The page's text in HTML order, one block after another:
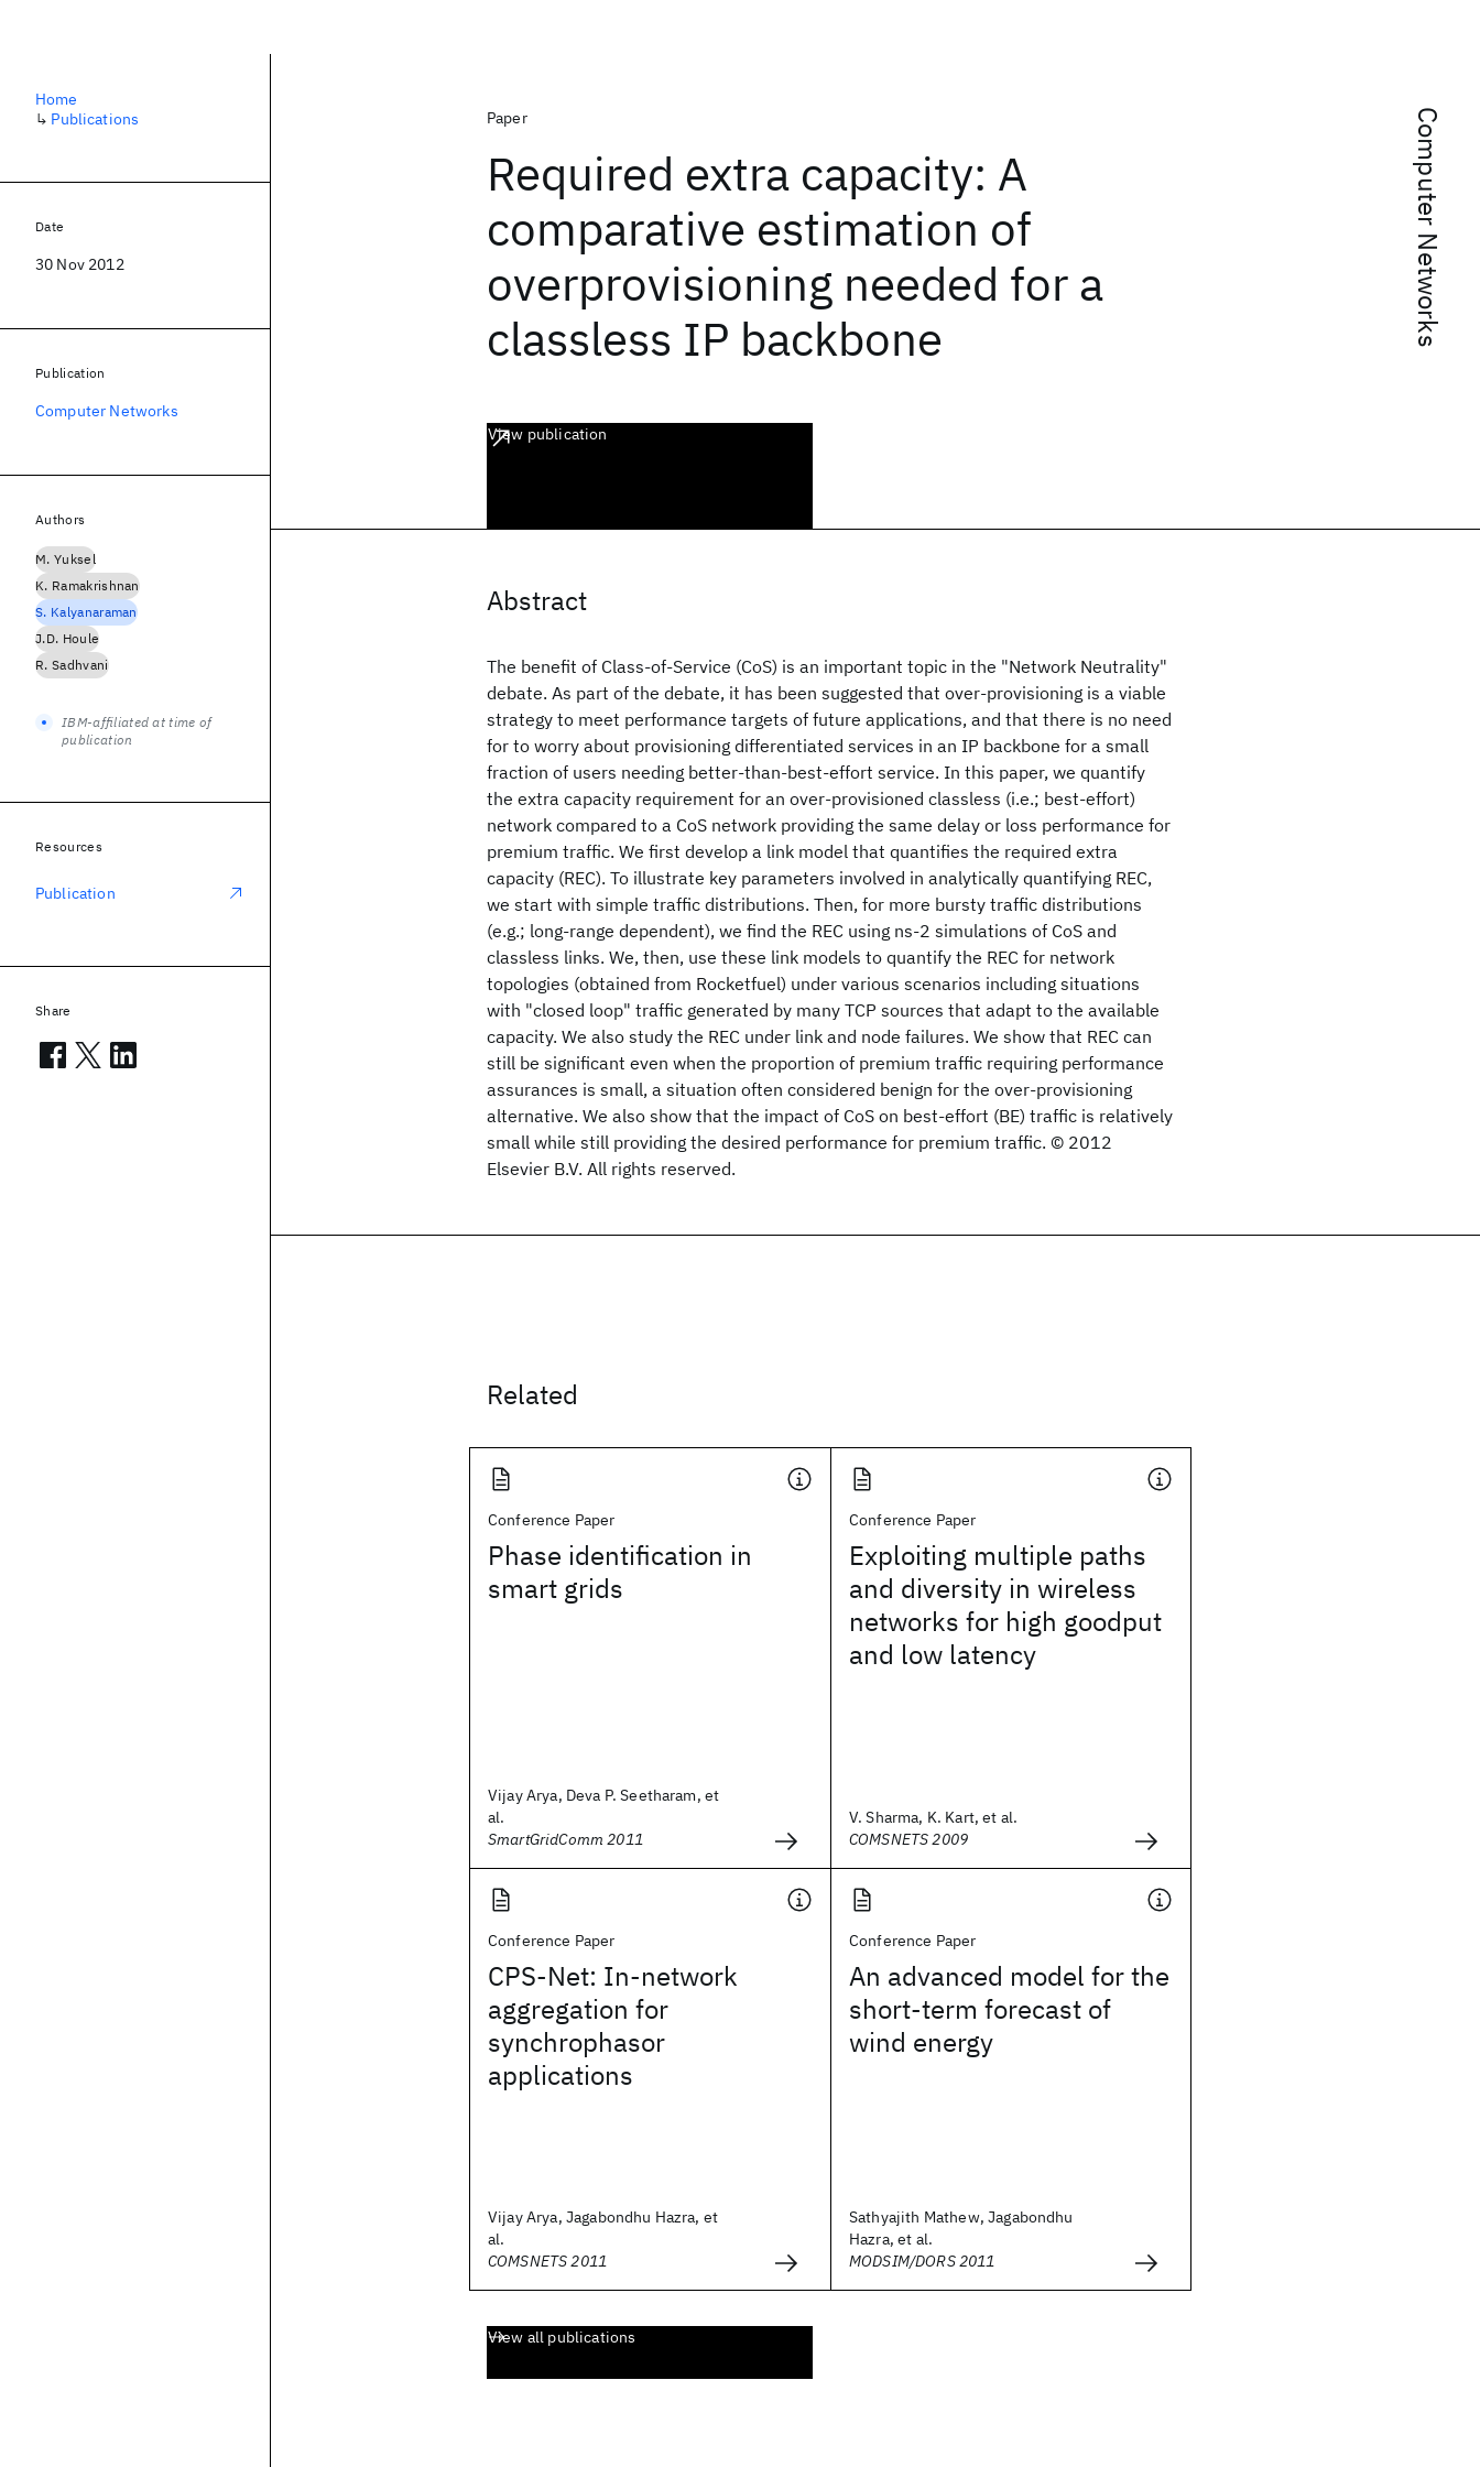
Computer Networks
Paper
Required extra capacity: A
comparative estimation of
overprovisioning needed for a
classless IP backbone
View publication
Abstract
The benefit of Class-of-Service (CoS) is an important topic in the "Network Neutrality"
debate. As part of the debate, it has been suggested that over-provisioning is a viable
strategy to meet performance targets of future applications, and that there is no need
for to worry about provisioning differentiated services in an IP backbone for a small
fraction of users needing better-than-best-effort service. In this paper, we quantify
the extra capacity requirement for an over-provisioned classless (i.e.; best-effort)
network compared to a CoS network providing the same delay or loss performance for
premium traffic. We first develop a link model that quantifies the required extra
capacity (REC). To illustrate key parameters involved in analytically quantifying REC,
we start with simple traffic distributions. Then, for more bursty traffic distributions
(e.g.; long-range dependent), we find the REC using ns-2 simulations of CoS and
classless links. We, then, use these link models to quantify the REC for network
topologies (obtained from Rocketfuel) under various scenarios including situations
with "closed loop" traffic generated by many TCP sources that adapt to the available
capacity. We also study the REC under link and node failures. We show that REC can
still be significant even when the proportion of premium traffic requiring performance
assurances is small, a situation often considered benign for the over-provisioning
alternative. We also show that the impact of CoS on best-effort (BE) traffic is relatively
small while still providing the desired performance for premium traffic. © 2012
Elsevier B.V. All rights reserved.
Related
Conference Paper
Phase identification in
smart grids
Vijay Arya, Deva P. Seetharam, et
al.
SmartGridComm 2011
Conference Paper
Exploiting multiple paths
and diversity in wireless
networks for high goodput
and low latency
V. Sharma, K. Kart, et al.
COMSNETS 2009
Conference Paper
CPS-Net: In-network
aggregation for
synchrophasor
applications
Vijay Arya, Jagabondhu Hazra, et
al.
COMSNETS 2011
Conference Paper
An advanced model for the
short-term forecast of
wind energy
Sathyajith Mathew, Jagabondhu
Hazra, et al.
MODSIM/DORS 2011
View all publications
Home
↳ Publications
Date
30 Nov 2012
Publication
Computer Networks
Authors
M. Yuksel
K. Ramakrishnan
S. Kalyanaraman
J.D. Houle
R. Sadhvani
IBM-affiliated at time of
publication
Resources
Publication
Share